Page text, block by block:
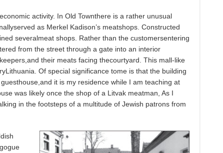
activity. In Old Townthere is a rather unusual
as Merkel Kadison’s meatshops. Constructed
severalmeat shops. Rather than the customersentering
from the street through a gate into an interior
their meats facing thecourtyard. This mall-like
Of special significance tome is that the building
it is my residence while I am teaching at
was likely once the shop of a Litvak meatman, As I
in the footsteps of a multitude of Jewish patrons from